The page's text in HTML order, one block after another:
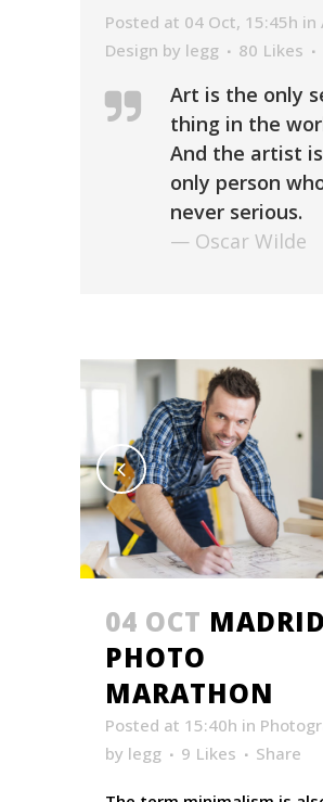
Posted at 04 Oct, 15:45h in
Design by legg 80 Likes
Art is the only
thing in the
And the artist
only person
never serious.
— Oscar Wilde
04 OCT
PHOTO
MARATHON
Posted at 15:40h in
by legg 9 Likes Share